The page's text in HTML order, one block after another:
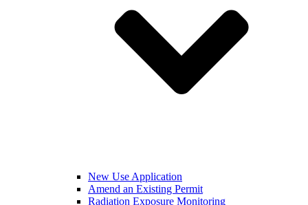
New Use Application
Amend an Existing Permit
Radiation Exposure Monitoring